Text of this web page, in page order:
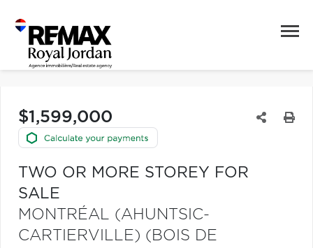
$1,599,000
TWO OR MORE STOREY FOR
SALE
MONTRÉAL (AHUNTSIC-
CARTIERVILLE) (BOIS DE